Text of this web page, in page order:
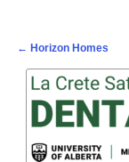
Post navigation
← Horizon Homes